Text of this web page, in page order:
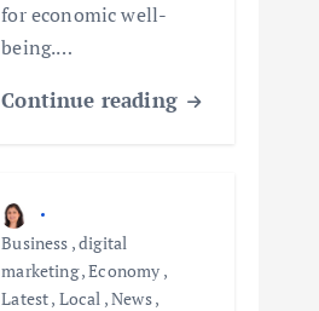
for economic well-
being.…
Continue reading
Business ,digital
marketing,Economy ,
Latest, Local ,News,